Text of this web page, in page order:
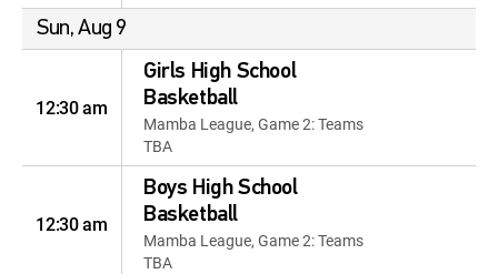
Sun, Aug 9
12:30 am
Girls High School
Basketball
Mamba League, Game 2: Teams
TBA
12:30 am
Boys High School
Basketball
Mamba League, Game 2: Teams
TBA